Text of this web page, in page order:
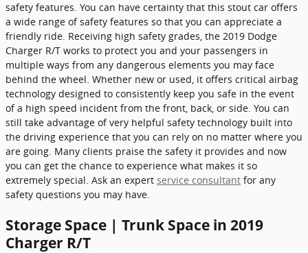
safety features. You can have certainty that this stout car offers
a wide range of safety features so that you can appreciate a
friendly ride. Receiving high safety grades, the 2019 Dodge
Charger R/T works to protect you and your passengers in
multiple ways from any dangerous elements you may face
behind the wheel. Whether new or used, it offers critical airbag
technology designed to consistently keep you safe in the event
of a high speed incident from the front, back, or side. You can
still take advantage of very helpful safety technology built into
the driving experience that you can rely on no matter where you
are going. Many clients praise the safety it provides and now
you can get the chance to experience what makes it so
extremely special. Ask an expert service consultant for any
safety questions you may have.
Storage Space | Trunk Space in 2019
Charger R/T